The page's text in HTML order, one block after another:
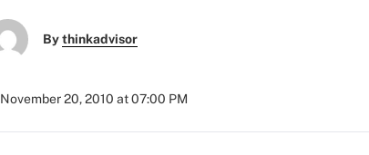
Bythinkadvisor
November 20, 2010 at 07:00 PM